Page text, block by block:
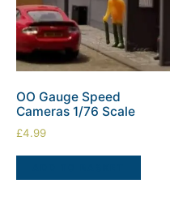
OO Gauge Speed
Cameras 1/76 Scale
£4.99